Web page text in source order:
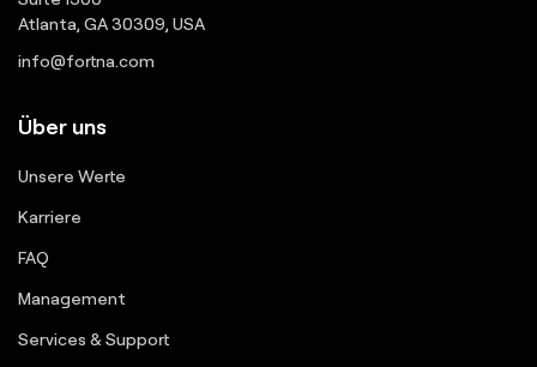
Atlanta, GA 30309, USA
info@fortna.com
Über uns
Unsere Werte
Karriere
FAQ
Management
Services & Support